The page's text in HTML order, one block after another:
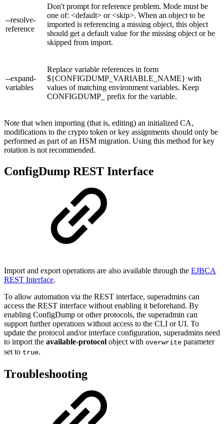
--resolve-
reference
Don't prompt for reference problem. Mode must be
one of: <default> or <skip>. When an object to be
imported is referencing a missing object, this object
should get a default value for the missing object or be
skipped from import.
--expand-
variables
Replace variable references in form
${CONFIGDUMP_VARIABLE_NAME} with
values of matching environment variables. Keep
CONFIGDUMP_ prefix for the variable.
Note that when importing (that is, editing) an initialized CA,
modifications to the crypto token or key assignments should only be
performed as part of an HSM migration. Using this method for key
rotation is not recommended.
ConfigDump REST Interface
Import and export operations are also available through the EJBCA
REST Interface.
To allow automation via the REST interface, superadmins can
access the REST interface without enabling it beforehand. By
enabling ConfigDump or other protocols, the superadmin can
support further operations without access to the CLI or UI. To
update the protocol and/or interface configuration, superadmins need
to import the available-protocol object with overwrite parameter
set to true.
Troubleshooting